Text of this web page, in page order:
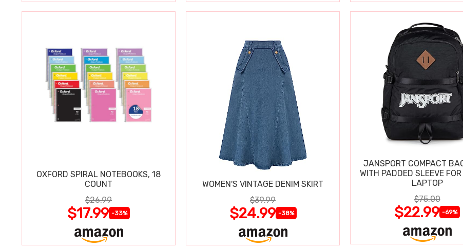
OXFORD SPIRAL NOTEBOOKS, 18
COUNT
$26.99
$17.99 -33%
WOMEN'S VINTAGE DENIM SKIRT
$39.99
$24.99 -38%
JANSPORT COMPACT
WITH PADDED SLEEVE
LAPTOP
$75.00
$22.99 -69%